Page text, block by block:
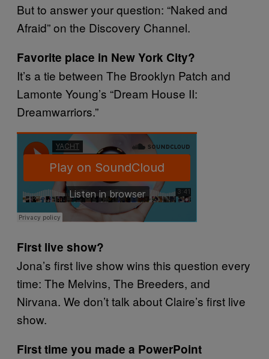
But to answer your question: “Naked and
Afraid” on the Discovery Channel.
Favorite place in New York City?
It’s a tie between The Brooklyn Patch and
Lamonte Young’s “Dream House II:
Dreamwarriors.”
First live show?
Jona’s first live show wins this question every
time: The Melvins, The Breeders, and
Nirvana. We don’t talk about Claire’s first live
show.
First time you made a PowerPoint